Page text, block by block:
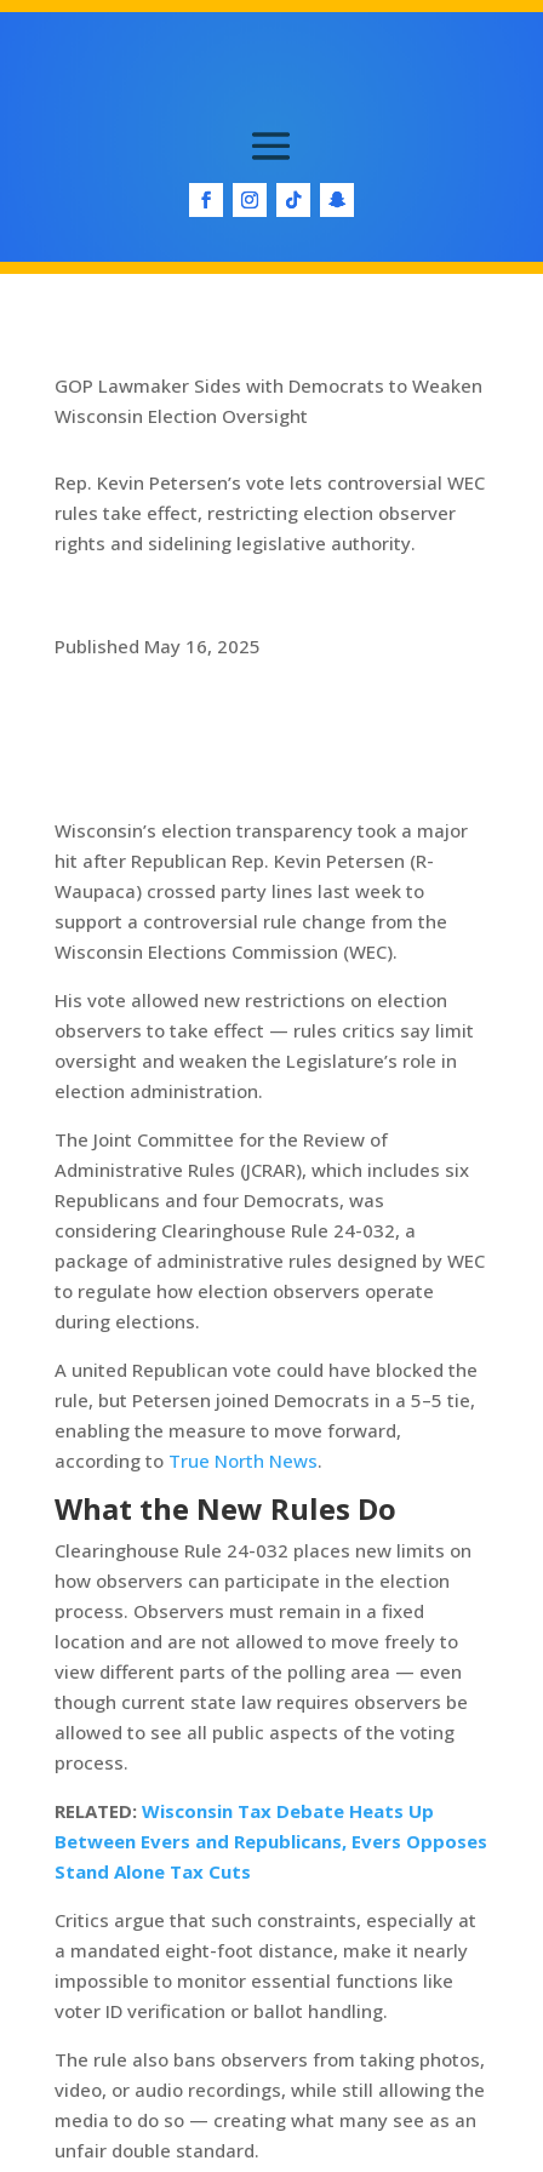
GOP Lawmaker Sides with Democrats to Weaken
Wisconsin Election Oversight
Rep. Kevin Petersen’s vote lets controversial WEC
rules take effect, restricting election observer
rights and sidelining legislative authority.
Published May 16, 2025
Wisconsin’s election transparency took a major
hit after Republican Rep. Kevin Petersen (R-
Waupaca) crossed party lines last week to
support a controversial rule change from the
Wisconsin Elections Commission (WEC).
His vote allowed new restrictions on election
observers to take effect — rules critics say limit
oversight and weaken the Legislature’s role in
election administration.
The Joint Committee for the Review of
Administrative Rules (JCRAR), which includes six
Republicans and four Democrats, was
considering Clearinghouse Rule 24-032, a
package of administrative rules designed by WEC
to regulate how election observers operate
during elections.
A united Republican vote could have blocked the
rule, but Petersen joined Democrats in a 5–5 tie,
enabling the measure to move forward,
according to True North News.
What the New Rules Do
Clearinghouse Rule 24-032 places new limits on
how observers can participate in the election
process. Observers must remain in a fixed
location and are not allowed to move freely to
view different parts of the polling area — even
though current state law requires observers be
allowed to see all public aspects of the voting
process.
RELATED: Wisconsin Tax Debate Heats Up
Between Evers and Republicans, Evers Opposes
Stand Alone Tax Cuts
Critics argue that such constraints, especially at
a mandated eight-foot distance, make it nearly
impossible to monitor essential functions like
voter ID verification or ballot handling.
The rule also bans observers from taking photos,
video, or audio recordings, while still allowing the
media to do so — creating what many see as an
unfair double standard.